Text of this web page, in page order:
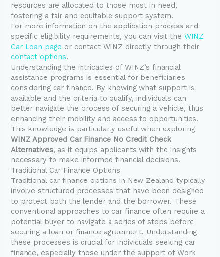
resources are allocated to those most in need,
fostering a fair and equitable support system.
For more information on the application process and
specific eligibility requirements, you can visit theWINZ
Car Loan page or contact WINZ directly through their
contact options.
Understanding the intricacies of WINZ’s financial
assistance programs is essential for beneficiaries
considering car finance. By knowing what support is
available and the criteria to qualify, individuals can
better navigate the process of securing a vehicle, thus
enhancing their mobility and access to opportunities.
This knowledge is particularly useful when exploring
WINZ Approved Car Finance No Credit Check
Alternatives, as it equips applicants with the insights
necessary to make informed financial decisions.
Traditional Car Finance Options
Traditional car finance options in New Zealand typically
involve structured processes that have been designed
to protect both the lender and the borrower. These
conventional approaches to car finance often require a
potential buyer to navigate a series of steps before
securing a loan or finance agreement. Understanding
these processes is crucial for individuals seeking car
finance, especially those under the support of Work